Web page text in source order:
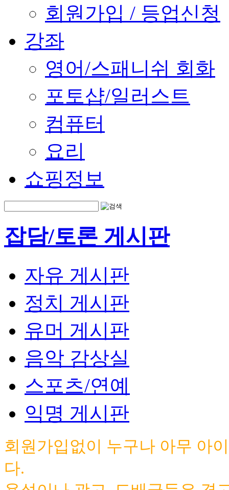
회원가입 / 등업신청
강좌
영어/스패니쉬 회화
포토샵/일러스트
컴퓨터
요리
쇼핑정보
잡담/토론 게시판
자유 게시판
정치 게시판
유머 게시판
음악 감상실
스포츠/연예
익명 게시판
회원가입없이 누구나 아무 아
다.